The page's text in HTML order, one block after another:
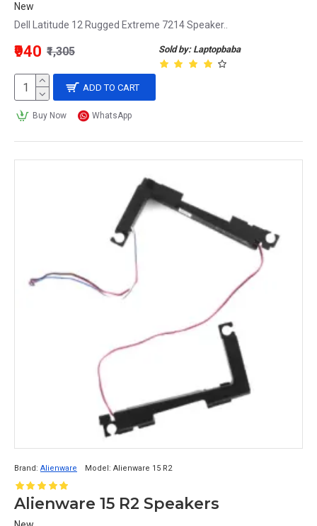
New
Dell Latitude 12 Rugged Extreme 7214 Speaker..
Sold by: Laptopbaba
₹940 ₹1,305
ADD TO CART
Buy Now WhatsApp
Brand: Alienware Model: Alienware 15 R2
Alienware 15 R2 Speakers